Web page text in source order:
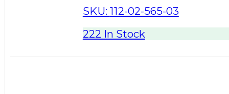
SKU: 112-02-565-03
222 In Stock